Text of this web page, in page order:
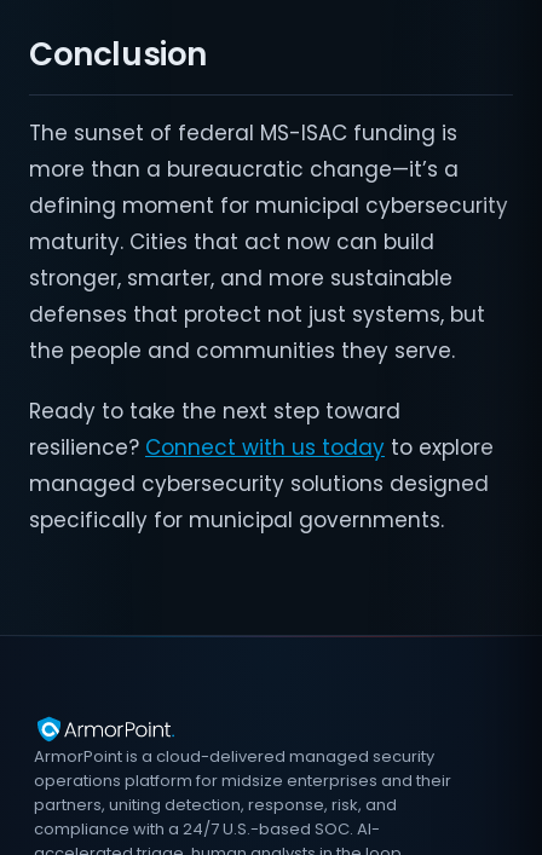
Conclusion
The sunset of federal MS-ISAC funding is
more than a bureaucratic change—it’s a
defining moment for municipal cybersecurity
maturity. Cities that act now can build
stronger, smarter, and more sustainable
defenses that protect not just systems, but
the people and communities they serve.
Ready to take the next step toward
resilience? Connect with us today to explore
managed cybersecurity solutions designed
specifically for municipal governments.
ArmorPoint is a cloud-delivered managed security
operations platform for midsize enterprises and their
partners, uniting detection, response, risk, and
compliance with a 24/7 U.S.-based SOC. AI-